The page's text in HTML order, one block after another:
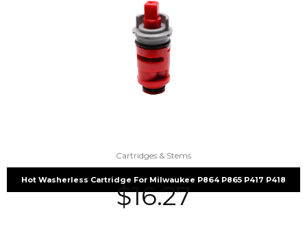
Cartridges & Stems
Hot Washerless Cartridge For Milwaukee P864 P865 P417 P418
$16.27